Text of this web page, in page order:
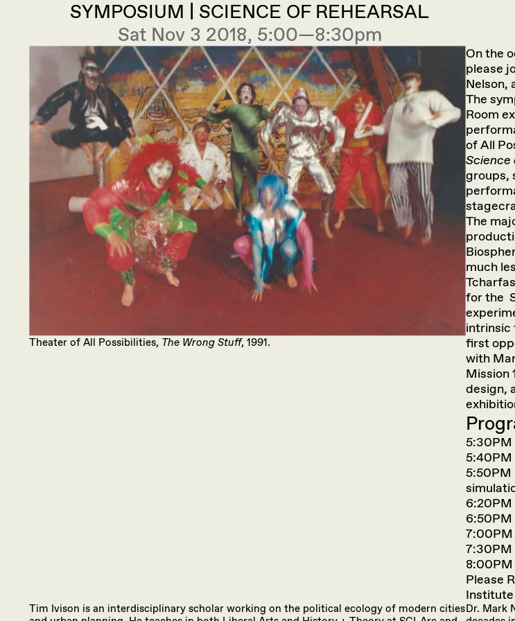
SYMPOSIUM | SCIENCE OF REHEARSAL
Sat Nov 3 2018, 5:00—8:30pm
Theater of All Possibilities, The Wrong Stuff, 1991.
On the
please
Nelson,
The
Room
of All
Science
groups,
The
much
for the
intrinsic
first
with
Mission
design,
5:30PM
5:40PM
5:50PM
6:20PM
6:50PM
7:00PM
7:30PM
8:00PM
Please
Tim Ivison is an interdisciplinary scholar working on the political ecology of modern citiesDr. Mark